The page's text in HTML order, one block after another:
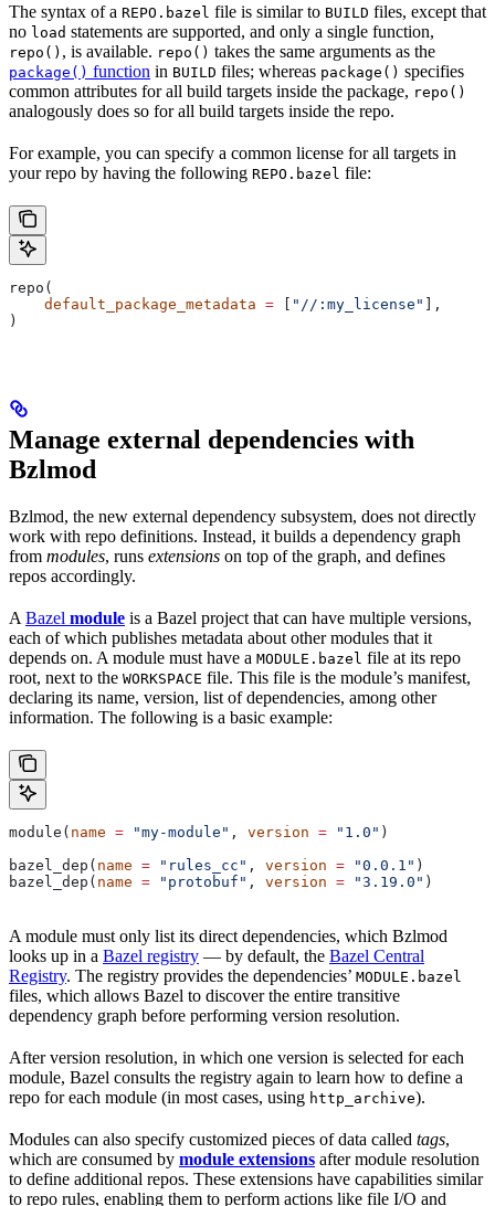
The syntax of a REPO.bazel file is similar to BUILD files, except that
no load statements are supported, and only a single function,
repo() , is available. repo() takes the same arguments as the
package() function in BUILD files; whereas package() specifies
common attributes for all build targets inside the package, repo()
analogously does so for all build targets inside the repo.
For example, you can specify a common license for all targets in
your repo by having the following REPO.bazel file:
repo(
    default_package_metadata
= "//:my_license"
],
)
Manage external dependencies with
Bzlmod
Bzlmod, the new external dependency subsystem, does not directly
work with repo definitions. Instead, it builds a dependency graph
from modules, runs extensions on top of the graph, and defines
repos accordingly.
A Bazel module is a Bazel project that can have multiple versions,
each of which publishes metadata about other modules that it
depends on. A module must have a MODULE.bazel file at its repo
root, next to the WORKSPACE file. This file is the module’s manifest,
declaring its name, version, list of dependencies, among other
information. The following is a basic example:
module( name = "my-module" , version = "1.0" )
bazel_dep( name = "rules_cc" , version = "0.0.1" )
bazel_dep( name = "protobuf" , version = "3.19.0" )
A module must only list its direct dependencies, which Bzlmod
looks up in a Bazel registry — by default, the Bazel Central
Registry. The registry provides the dependencies’ MODULE.bazel
files, which allows Bazel to discover the entire transitive
dependency graph before performing version resolution.
After version resolution, in which one version is selected for each
module, Bazel consults the registry again to learn how to define a
repo for each module (in most cases, using http_archive).
Modules can also specify customized pieces of data called tags,
which are consumed by module extensions after module resolution
to define additional repos. These extensions have capabilities similar
to repo rules, enabling them to perform actions like file I/O and